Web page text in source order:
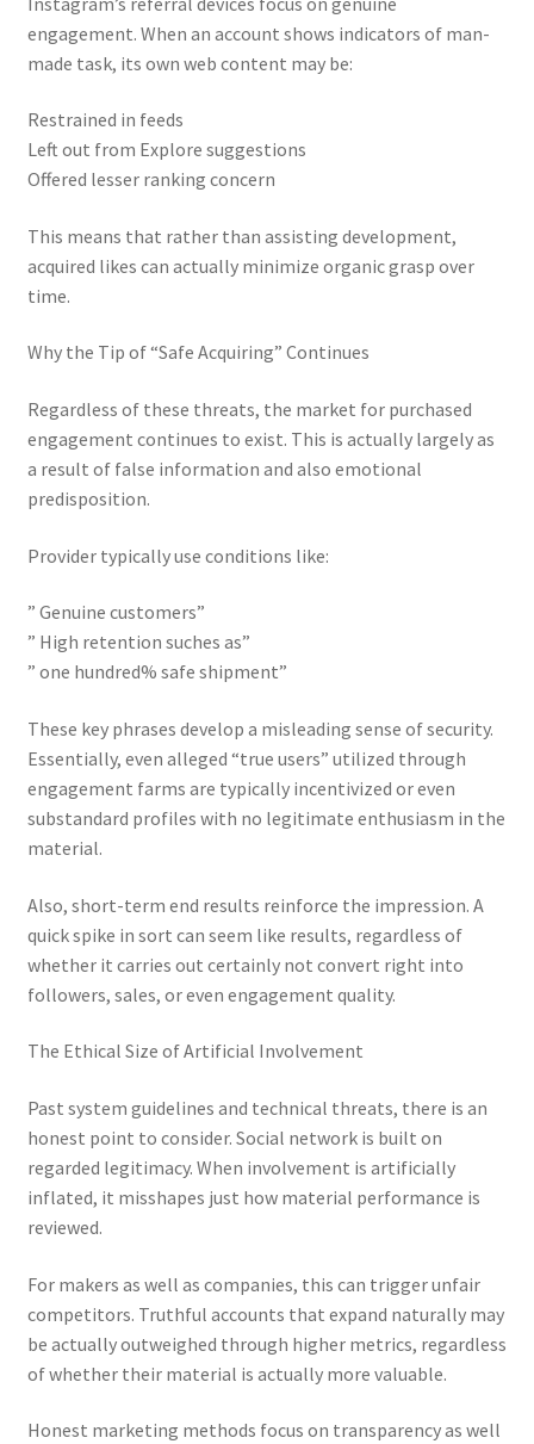
engagement. When an account shows indicators of man-
made task, its own web content may be:
Restrained in feeds
Left out from Explore suggestions
Offered lesser ranking concern
This means that rather than assisting development,
acquired likes can actually minimize organic grasp over
time.
Why the Tip of “Safe Acquiring” Continues
Regardless of these threats, the market for purchased
engagement continues to exist. This is actually largely as
a result of false information and also emotional
predisposition.
Provider typically use conditions like:
” Genuine customers”
” High retention suches as”
” one hundred% safe shipment”
These key phrases develop a misleading sense of security.
Essentially, even alleged “true users” utilized through
engagement farms are typically incentivized or even
substandard profiles with no legitimate enthusiasm in the
material.
Also, short-term end results reinforce the impression. A
quick spike in sort can seem like results, regardless of
whether it carries out certainly not convert right into
followers, sales, or even engagement quality.
The Ethical Size of Artificial Involvement
Past system guidelines and technical threats, there is an
honest point to consider. Social network is built on
regarded legitimacy. When involvement is artificially
inflated, it misshapes just how material performance is
reviewed.
For makers as well as companies, this can trigger unfair
competitors. Truthful accounts that expand naturally may
be actually outweighed through higher metrics, regardless
of whether their material is actually more valuable.
Honest marketing methods focus on transparency as well